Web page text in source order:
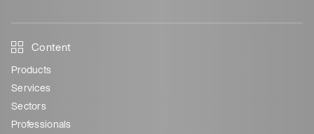
Content
Products
Services
Sectors
Professionals